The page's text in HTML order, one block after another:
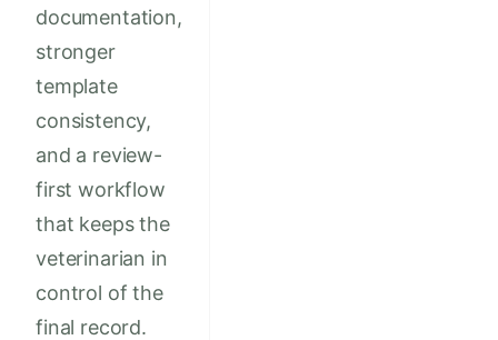
documentation,
stronger
template
consistency,
and a review-
first workflow
that keeps the
veterinarian in
control of the
final record.